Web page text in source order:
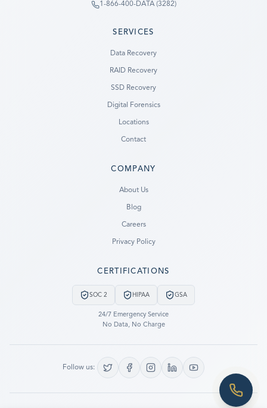
1-866-400-DATA (3282)
SERVICES
Data Recovery
RAID Recovery
SSD Recovery
Digital Forensics
Locations
Contact
COMPANY
About Us
Blog
Careers
Privacy Policy
CERTIFICATIONS
SOC 2 HIPAA GSA
24/7 Emergency Service
No Data, No Charge
Follow us:
LET US CALL YOU NOW!
REQUEST AN ESTIMATE